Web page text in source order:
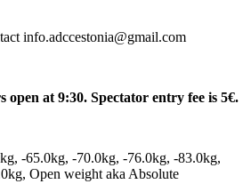
info.adccestonia@gmail.com
open at 9:30. Spectator entry fee is 5€.
-65.0kg, -70.0kg, -76.0kg, -83.0kg,
Open weight aka Absolute